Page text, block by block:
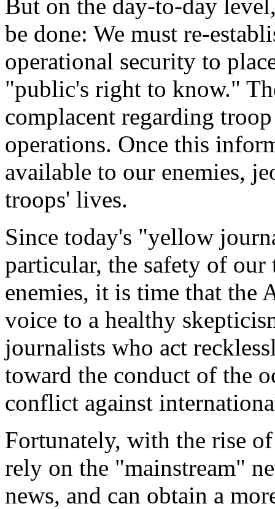
But on the day-to-day
be done: We must re-
operational security to
"public's right to know."
complacent regarding
operations. Once this
available to our enemies,
troops' lives.
Since today's "yellow
particular, the safety of
enemies, it is time that the
voice to a healthy
journalists who act
toward the conduct of the
conflict against
Fortunately, with the rise
rely on the "mainstream"
news, and can obtain a